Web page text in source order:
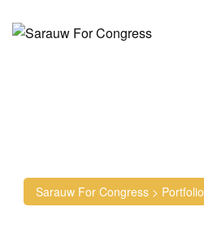
Sarauw For Congress> Portfolio